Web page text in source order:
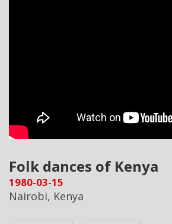
Folk dances of Kenya
1980-03-15
Nairobi, Kenya